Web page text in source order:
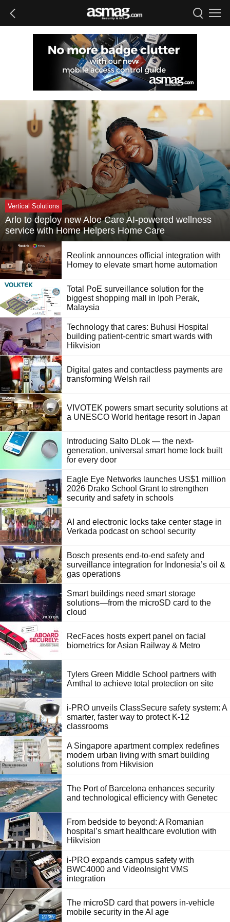
Vertical Solutions
Arlo to deploy new Aloe Care AI-powered wellness
service with Home Helpers Home Care
Reolink announces official integration with
Homey to elevate smart home automation
Total PoE surveillance solution for the
biggest shopping mall in Ipoh Perak,
Malaysia
Technology that cares: Buhusi Hospital
building patient-centric smart wards with
Hikvision
Digital gates and contactless payments are
transforming Welsh rail
VIVOTEK powers smart security solutions at
a UNESCO World heritage resort in Japan
Introducing Salto DLok — the next-
generation, universal smart home lock built
for every door
Eagle Eye Networks launches US$1 million
2026 Drako School Grant to strengthen
security and safety in schools
AI and electronic locks take center stage in
Verkada podcast on school security
Bosch presents end-to-end safety and
surveillance integration for Indonesia’s oil &
gas operations
Smart buildings need smart storage
solutions—from the microSD card to the
cloud
RecFaces hosts expert panel on facial
biometrics for Asian Railway & Metro
Tylers Green Middle School partners with
Amthal to achieve total protection on site
i-PRO unveils ClassSecure safety system: A
smarter, faster way to protect K-12
classrooms
A Singapore apartment complex redefines
modern urban living with smart building
solutions from Hikvision
The Port of Barcelona enhances security
and technological efficiency with Genetec
From bedside to beyond: A Romanian
hospital’s smart healthcare evolution with
Hikvision
i-PRO expands campus safety with
BWC4000 and VideoInsight VMS
integration
The microSD card that powers in-vehicle
mobile security in the AI age